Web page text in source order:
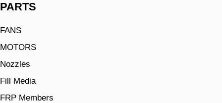
PARTS
FANS
MOTORS
Nozzles
Fill Media
FRP Members